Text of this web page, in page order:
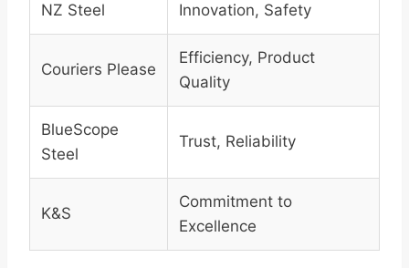
NZ Steel Innovation, Safety
Couriers Please
Efficiency, Product
Quality
BlueScope
Steel
Trust, Reliability
K&S
Commitment to
Excellence